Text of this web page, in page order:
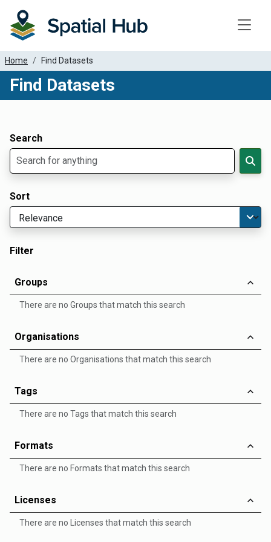
Home Find Datasets
Find Datasets
Search
Sort
Filter
Groups
There are no Groups that match this search
Organisations
There are no Organisations that match this search
Tags
There are no Tags that match this search
Formats
There are no Formats that match this search
Licenses
There are no Licenses that match this search